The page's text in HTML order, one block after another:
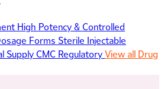
High Potency & Controlled
Forms Sterile Injectable
SupplyCMC RegulatoryView all Drug